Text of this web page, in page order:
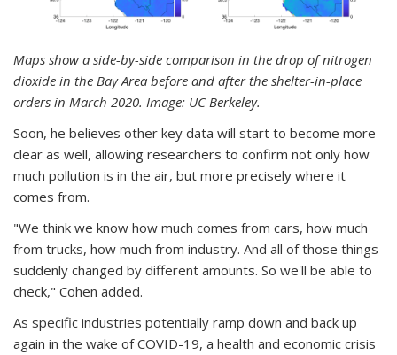
Maps show a side-by-side comparison in the drop of nitrogen
dioxide in the Bay Area before and after the shelter-in-place
orders in March 2020. Image: UC Berkeley.
Soon, he believes other key data will start to become more
clear as well, allowing researchers to confirm not only how
much pollution is in the air, but more precisely where it
comes from.
"We think we know how much comes from cars, how much
from trucks, how much from industry. And all of those things
suddenly changed by different amounts. So we'll be able to
check," Cohen added.
As specific industries potentially ramp down and back up
again in the wake of COVID-19, a health and economic crisis